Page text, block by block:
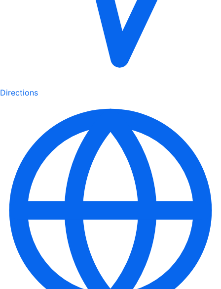
Directions